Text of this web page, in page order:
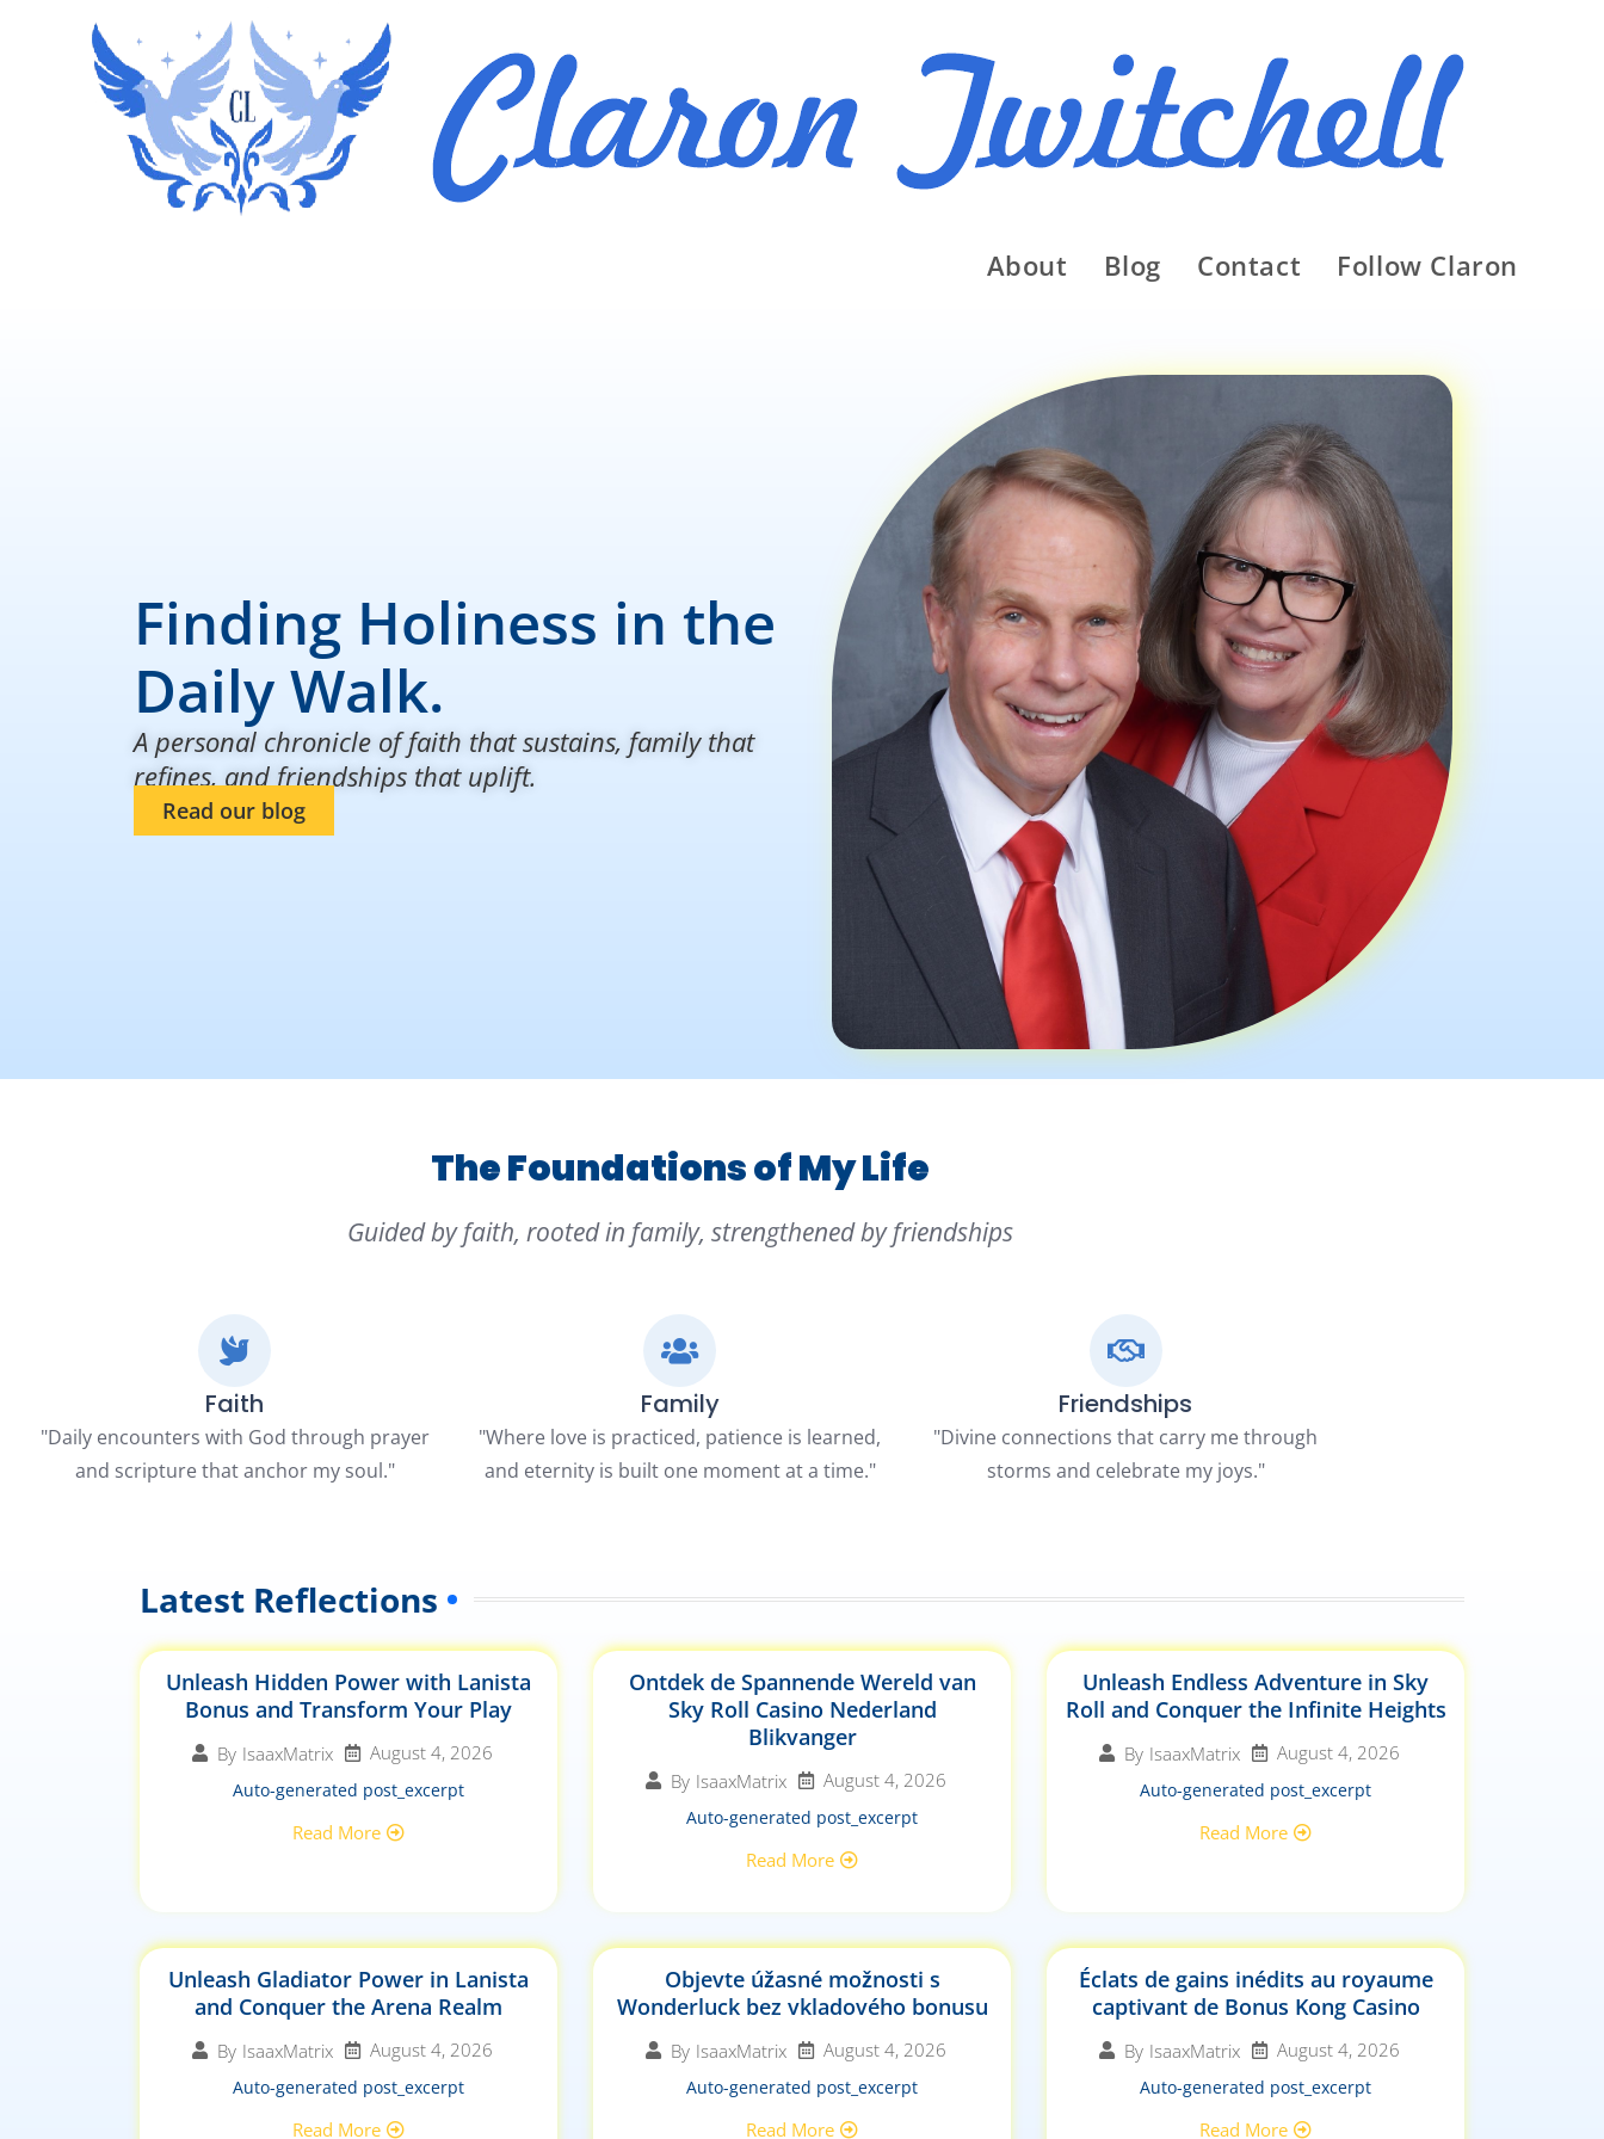
About Blog Contact Follow Claron
Finding Holiness in the
Daily Walk.
A personal chronicle of faith that sustains, family that
refines, and friendships that uplift.
Read our blog
The Foundations of My Life
Guided by faith, rooted in family, strengthened by friendships
Faith
"Daily encounters with God through prayer
and scripture that anchor my soul."
Family
"Where love is practiced, patience is learned,
and eternity is built one moment at a time."
Friendships
"Divine connections that carry me through
storms and celebrate my joys."
Latest Reflections
Unleash Hidden Power with Lanista
Bonus and Transform Your Play
By IsaaxMatrix August 4, 2026
Auto-generated post_excerpt
Read More
Ontdek de Spannende Wereld van
Sky Roll Casino Nederland
Blikvanger
By IsaaxMatrix August 4, 2026
Auto-generated post_excerpt
Read More
Unleash Endless Adventure in Sky
Roll and Conquer the Infinite Heights
By IsaaxMatrix August 4, 2026
Auto-generated post_excerpt
Read More
Unleash Gladiator Power in Lanista
and Conquer the Arena Realm
By IsaaxMatrix August 4, 2026
Auto-generated post_excerpt
Read More
Objevte úžasné možnosti s
Wonderluck bez vkladového bonusu
By IsaaxMatrix August 4, 2026
Auto-generated post_excerpt
Read More
Éclats de gains inédits au royaume
captivant de Bonus Kong Casino
By IsaaxMatrix August 4, 2026
Auto-generated post_excerpt
Read More